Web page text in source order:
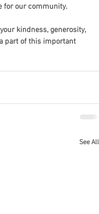
for our community.
kindness, generosity,
part of this important
See All